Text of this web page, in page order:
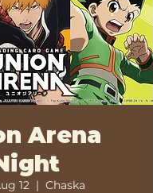
Arena
12
  |
Chaska